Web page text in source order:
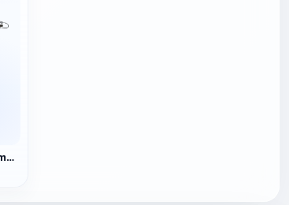
Atari 2600 home game console